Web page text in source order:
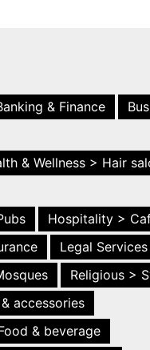
& Finance
& Wellness > Hair
Hospitality >
Legal Services
Religious >
accessories
& beverage